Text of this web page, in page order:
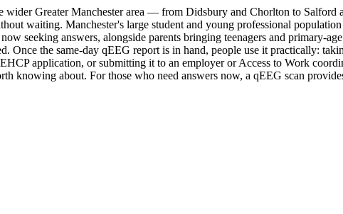
wider Greater Manchester area — from Didsbury and Chorlton to
waiting. Manchester's large student and young professional
seeking answers, alongside parents bringing teenagers and primary-
Once the same-day qEEG report is in hand, people use it practically:
application, or submitting it to an employer or Access to Work
knowing about. For those who need answers now, a qEEG scan